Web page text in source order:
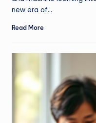
new era of…
Read More